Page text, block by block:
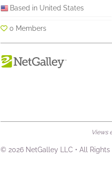
Based in United States
0 Members
Views
© 2026 NetGalley LLC • All Rights